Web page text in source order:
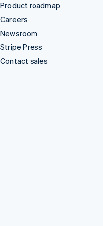
Product roadmap
Careers
Newsroom
Stripe Press
Contact sales